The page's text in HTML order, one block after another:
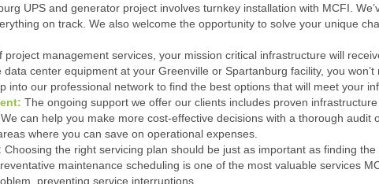
UPS and generator project involves turnkey installation with MCFI.
on track. We also welcome the opportunity to solve your unique
project management services, your mission critical infrastructure will
center equipment at your Greenville or Spartanburg facility, you
into our professional network to find the best options that will meet your
The ongoing support we offer our clients includes proven
can help you make more cost-effective decisions with a thorough audit
where you can save on operational expenses.
Choosing the right servicing plan should be just as important as finding
maintenance scheduling is one of the most valuable services
preventing service interruptions.